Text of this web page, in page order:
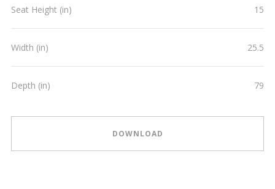
Seat Height (in) 15
Width (in) 25.5
Depth (in) 79
DOWNLOAD